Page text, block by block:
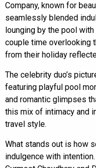
Company, known for
seamlessly blended
lounging by the pool
couple time overlooking
from their holiday
The celebrity duo’s
featuring playful pool
and romantic glimpses
this mix of intimacy and
travel style.
What stands out is how
indulgence with